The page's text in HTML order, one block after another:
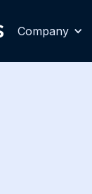
Company